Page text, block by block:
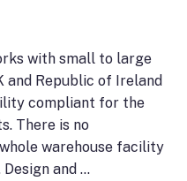
with small to large
and Republic of Ireland
compliant for the
There is no
warehouse facility
and …